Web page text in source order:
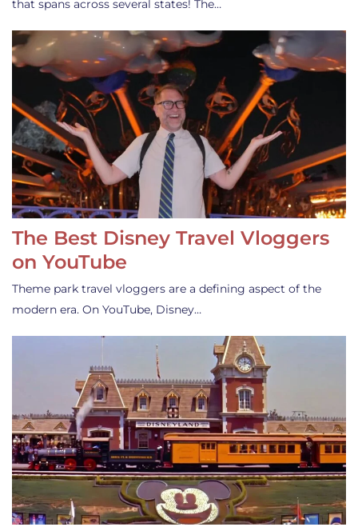
that spans across several states! The…
The Best Disney Travel Vloggers
on YouTube
Theme park travel vloggers are a defining aspect of the
modern era. On YouTube, Disney…